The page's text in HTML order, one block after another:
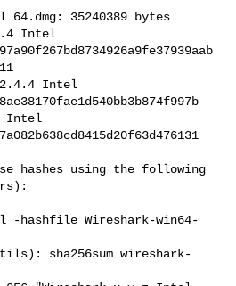
35240389 bytes
Intel
2.4.4 Intel
Intel
hashes using the following